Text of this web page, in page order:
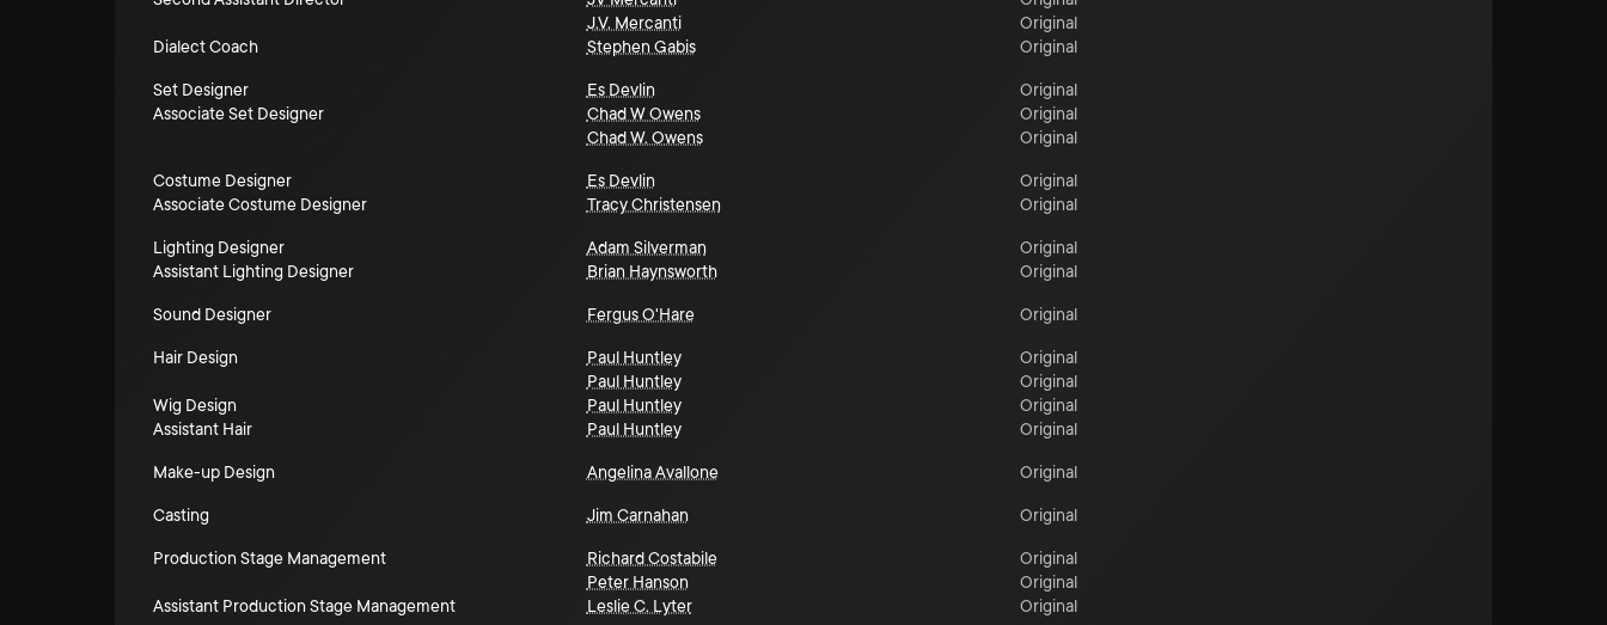
J.V. Mercanti
Original
Dialect Coach
Stephen Gabis Original
Set Designer Es Devlin
Original
Associate Set Designer
Chad W Owens
Original
Chad W. Owens
Original
Costume Designer Es Devlin
Original
Associate Costume Designer
Tracy Christensen Original
Lighting Designer Adam Silverman
Original
Assistant Lighting Designer
Brian Haynsworth Original
Sound Designer Fergus O'Hare Original
Hair Design Paul Huntley
Original
Paul Huntley
Original
Wig Design
Paul Huntley
Original
Assistant Hair
Paul Huntley Original
Make-up Design Angelina Avallone Original
Casting Jim Carnahan Original
Production Stage Management Richard Costabile
Original
Peter Hanson
Original
Assistant Production Stage Management
Leslie C. Lyter Original